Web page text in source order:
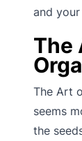
and
The
The Art
seems
the